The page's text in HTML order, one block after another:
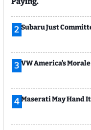
2 Subaru Just
3 VW America’s
4Maserati May Hand